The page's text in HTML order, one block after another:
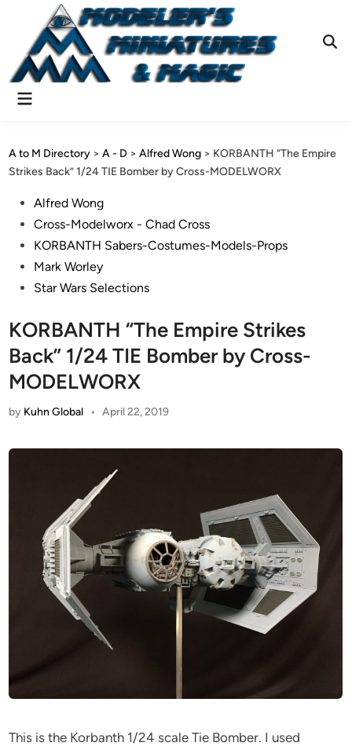
content
Main
A to M Directory >A - D >Alfred Wong > KORBANTH “The Empire
Strikes Back” 1/24 TIE Bomber by Cross-MODELWORX
PostedAlfred Wong
Cross-Modelworx - Chad Cross
KORBANTH Sabers-Costumes-Models-Props
Mark Worley
Star Wars Selections
KORBANTH “The Empire Strikes
Back” 1/24 TIE Bomber by Cross-
MODELWORX
by Kuhn Global • April 22, 2019
This is the Korbanth 1/24 scale Tie Bomber. I used